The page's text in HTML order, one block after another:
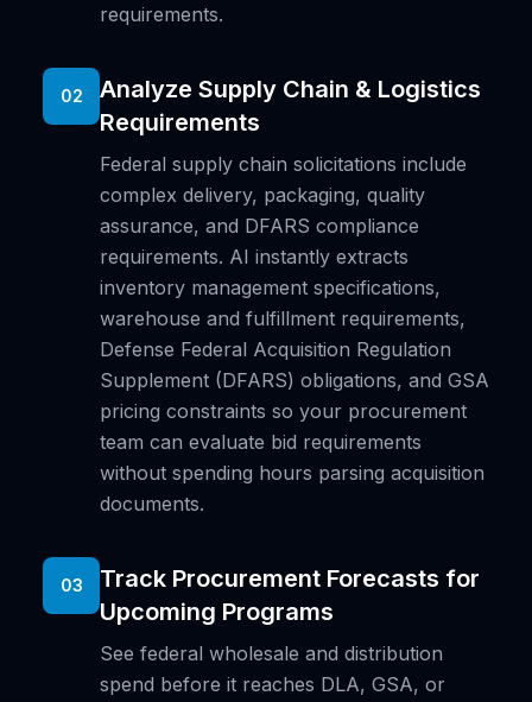
requirements.
02
Analyze Supply Chain & Logistics
Requirements
Federal supply chain solicitations include
complex delivery, packaging, quality
assurance, and DFARS compliance
requirements. AI instantly extracts
inventory management specifications,
warehouse and fulfillment requirements,
Defense Federal Acquisition Regulation
Supplement (DFARS) obligations, and GSA
pricing constraints so your procurement
team can evaluate bid requirements
without spending hours parsing acquisition
documents.
03
Track Procurement Forecasts for
Upcoming Programs
See federal wholesale and distribution
spend before it reaches DLA, GSA, or